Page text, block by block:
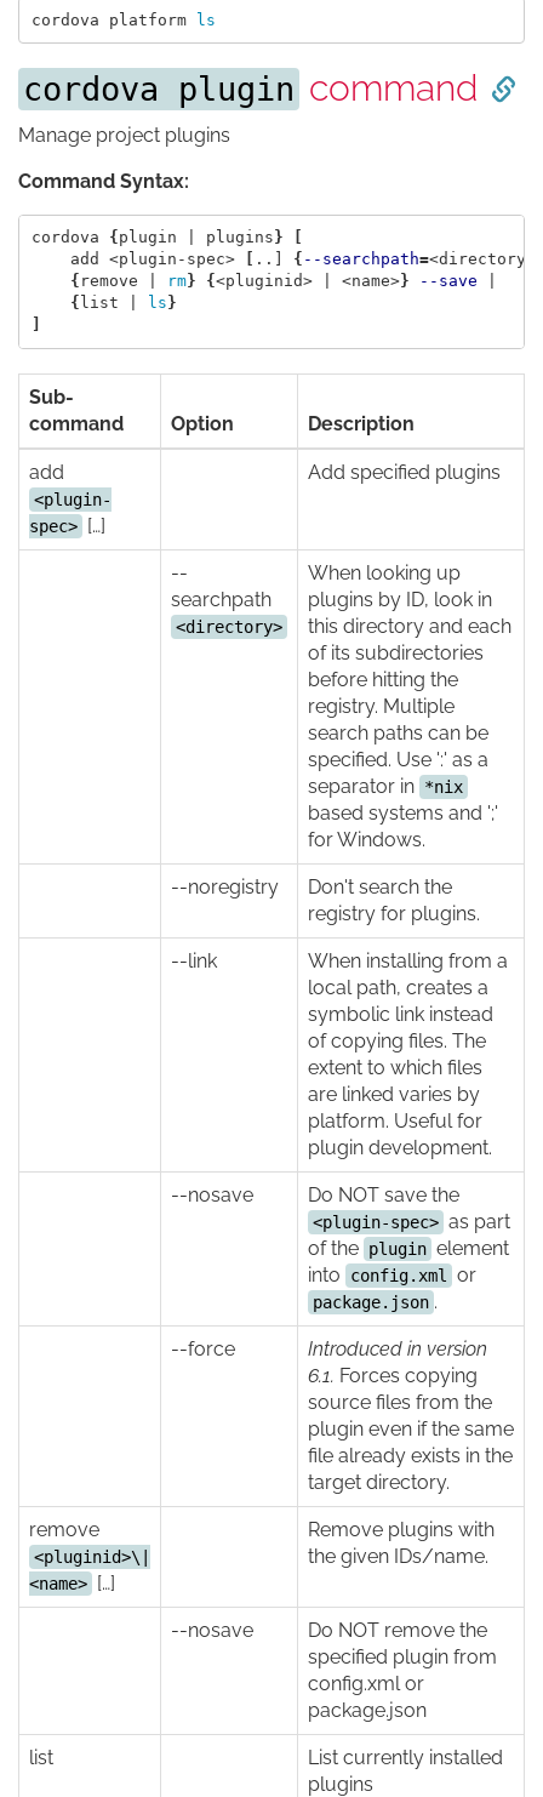
cordova platform ls
cordova plugin command
Manage project plugins
Command Syntax:
cordova { plugin | plugins }
    add <plugin-spec>
..] { --searchpath=
{ remove | rm} { <pluginid> | <name>} --save
{ list | ls }
Sub-
command
Option Description
add
<plugin-
spec> […]
Add specified plugins
--
searchpath
<directory>
When looking up
plugins by ID, look in
this directory and each
of its subdirectories
before hitting the
registry. Multiple
search paths can be
specified. Use ':' as a
separator in *nix
based systems and ';'
for Windows.
--noregistry
Don't search the
registry for plugins.
--link
When installing from a
local path, creates a
symbolic link instead
of copying files. The
extent to which files
are linked varies by
platform. Useful for
plugin development.
--nosave Do NOT save the
<plugin-spec> as part
of the plugin element
into
config.xml or
package.json .
--force
Introduced in version
6.1. Forces copying
source files from the
plugin even if the same
file already exists in the
target directory.
remove
<pluginid>\|
<name> […]
Remove plugins with
the given IDs/name.
--nosave
Do NOT remove the
specified plugin from
config.xml or
package.json
list
List currently installed
plugins